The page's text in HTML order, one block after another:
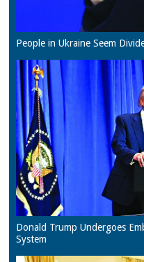
People in Ukraine Seem
Donald Trump Undergoes
System